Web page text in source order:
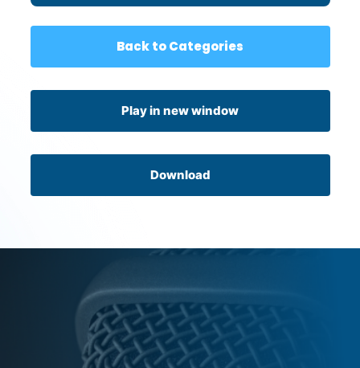
Back to Categories
Play in new window
Download